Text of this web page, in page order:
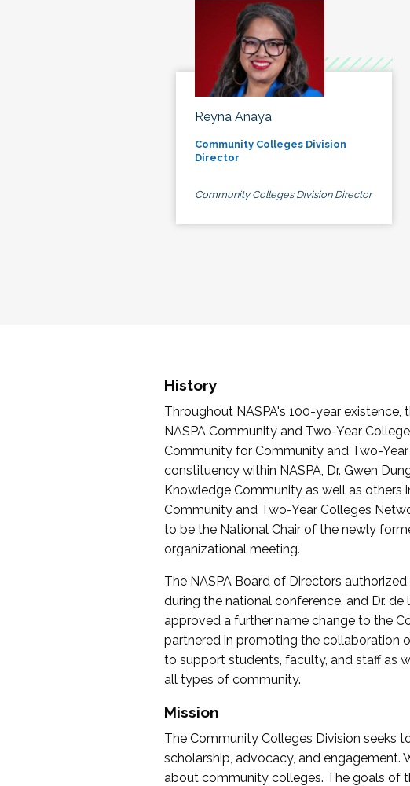
Reyna Anaya
Community Colleges Division
Director
Community Colleges Division Director
History
Throughout NASPA's 100-year
NASPA Community and Two-Year
Community for Community and Two-
constituency within NASPA, Dr. Gwen
Knowledge Community as well as others
Community and Two-Year Colleges
to be the National Chair of the newly
organizational meeting.
The NASPA Board of Directors
during the national conference, and Dr.
approved a further name change to the
partnered in promoting the collaboration
to support students, faculty, and staff as
all types of community.
Mission
The Community Colleges Division seeks
scholarship, advocacy, and engagement.
about community colleges. The goals of